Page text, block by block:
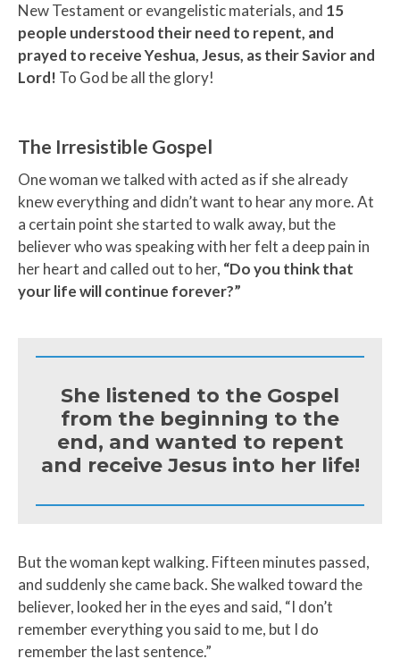
New Testament or evangelistic materials, and 15
people understood their need to repent, and
prayed to receive Yeshua, Jesus, as their Savior and
Lord! To God be all the glory!
The Irresistible Gospel
One woman we talked with acted as if she already
knew everything and didn’t want to hear any more. At
a certain point she started to walk away, but the
believer who was speaking with her felt a deep pain in
her heart and called out to her, “Do you think that
your life will continue forever?”
She listened to the Gospel
from the beginning to the
end, and wanted to repent
and receive Jesus into her life!
But the woman kept walking. Fifteen minutes passed,
and suddenly she came back. She walked toward the
believer, looked her in the eyes and said, “I don’t
remember everything you said to me, but I do
remember the last sentence.”